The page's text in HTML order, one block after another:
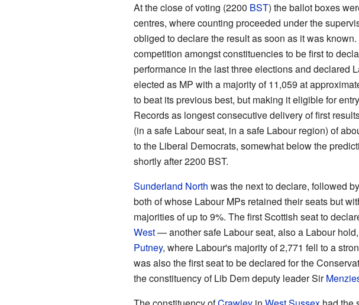
At the close of voting (2200 BST) the ballot boxes
centres, where counting proceeded under the
obliged to declare the result as soon as it was
competition amongst constituencies to be first to
performance in the last three elections and declared
elected as MP with a majority of 11,059 at
to beat its previous best, but making it eligible for
Records as longest consecutive delivery of first
(in a safe Labour seat, in a safe Labour region) of
to the Liberal Democrats, somewhat below the
shortly after 2200 BST.
Sunderland North was the next to declare, followed by
both of whose Labour MPs retained their seats but
majorities of up to 9%. The first Scottish seat to
West— another safe Labour seat, also a Labour
Putney, where Labour's majority of 2,771 fell to a
was also the first seat to be declared for the
the constituency of Lib Dem deputy leader Sir